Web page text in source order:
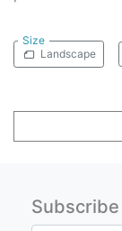
Size
Landscape